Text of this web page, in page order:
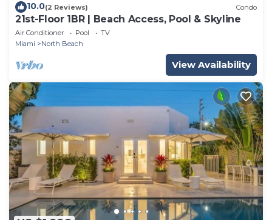
10.0(2 Reviews) Condo
21st-Floor 1BR | Beach Access, Pool & Skyline
Air Conditioner Pool
TV
Miami
North Beach
View Availability